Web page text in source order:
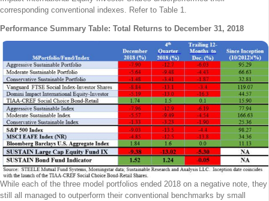
corresponding conventional indexes. Refer to Table 1.
Performance Summary Table: Total Returns to December 31, 2018
While each of the three model portfolios ended 2018 on a negative note, they
still all managed to outperform their conventional benchmarks by small